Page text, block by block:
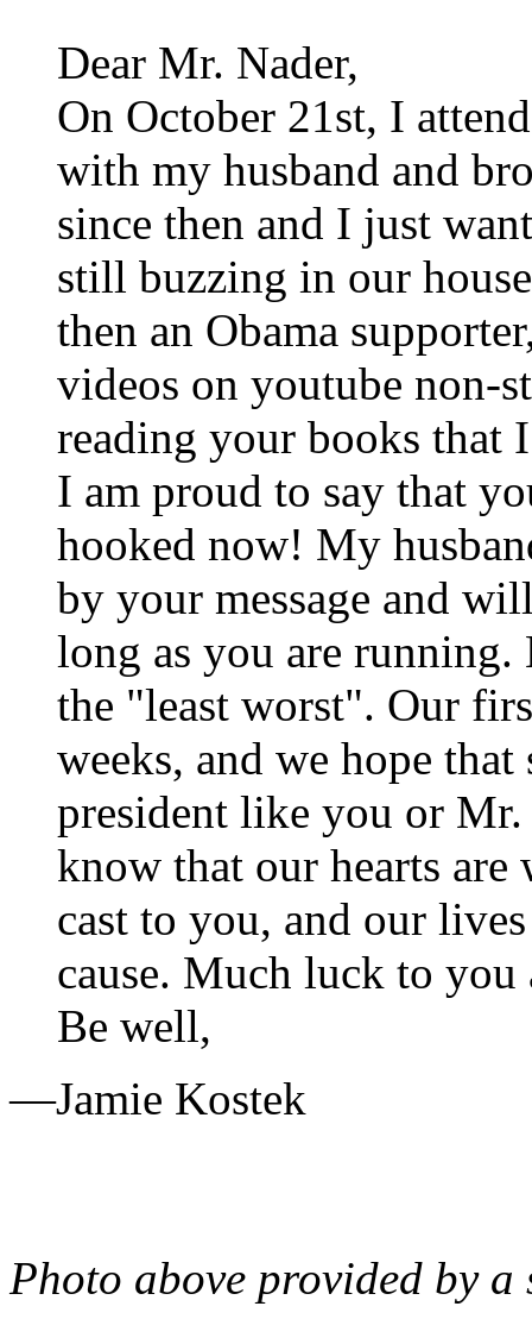
Dear Mr. Nader,
On October 21st, I
with my husband and
since then and I just
still buzzing in our
then an Obama
videos on youtube non-
reading your books that
I am proud to say that
hooked now! My
by your message and
long as you are
the "least worst". Our
weeks, and we hope
president like you or
know that our hearts are
cast to you, and our
cause. Much luck to
Be well,
—Jamie Kostek
Photo above provided by a